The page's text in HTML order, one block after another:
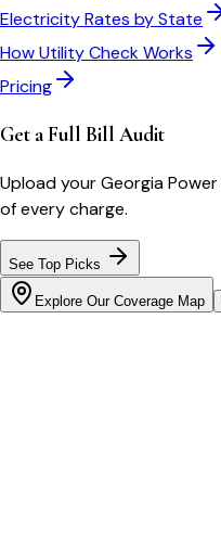
Electricity Rates by State
How Utility Check Works
Pricing
Get a Full Bill Audit
Upload yourGeorgia Power
of every charge.
See Top Picks
Explore Our Coverage Map